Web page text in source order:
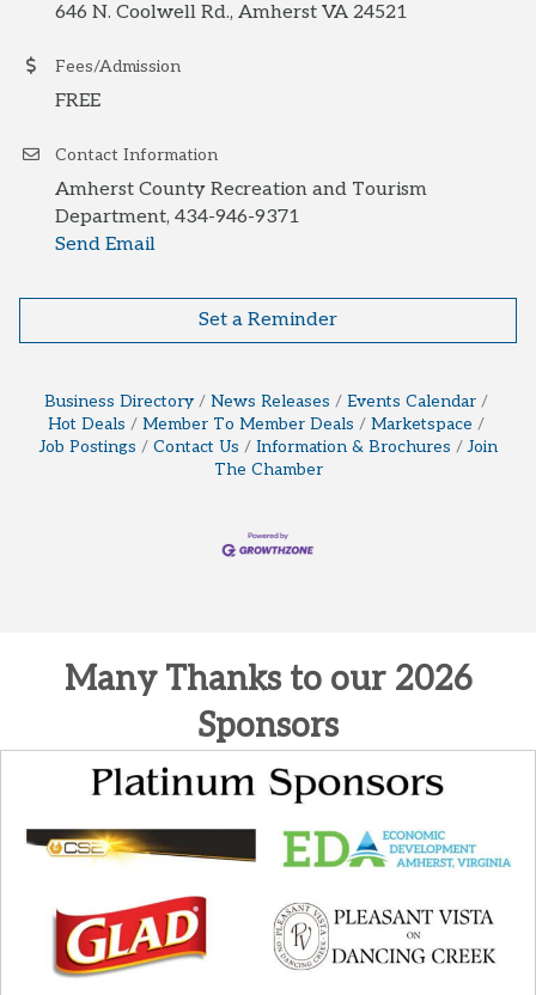
646 N. Coolwell Rd., Amherst VA 24521
Fees/Admission
FREE
Contact Information
Amherst County Recreation and Tourism
Department, 434-946-9371
Send Email
Set a Reminder
Business Directory News Releases
Events Calendar
Hot Deals
Member To Member Deals
Marketspace
Job Postings
Contact Us Information & Brochures
Join
The Chamber
Many Thanks to our 2026
Sponsors